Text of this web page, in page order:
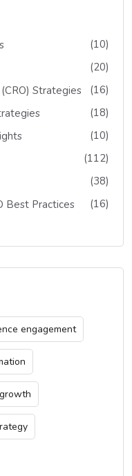
(10)
(20)
Strategies
(16)
(18)
(10)
(112)
(38)
Best Practices
(16)
engagement